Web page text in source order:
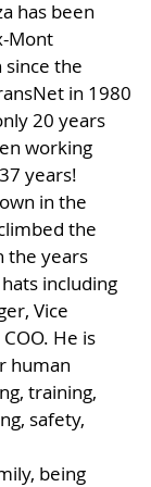
has been
Mont
the
in 1980
20 years
working
years!
in the
the
the years
including
Vice
He is
human
training,
safety,
being